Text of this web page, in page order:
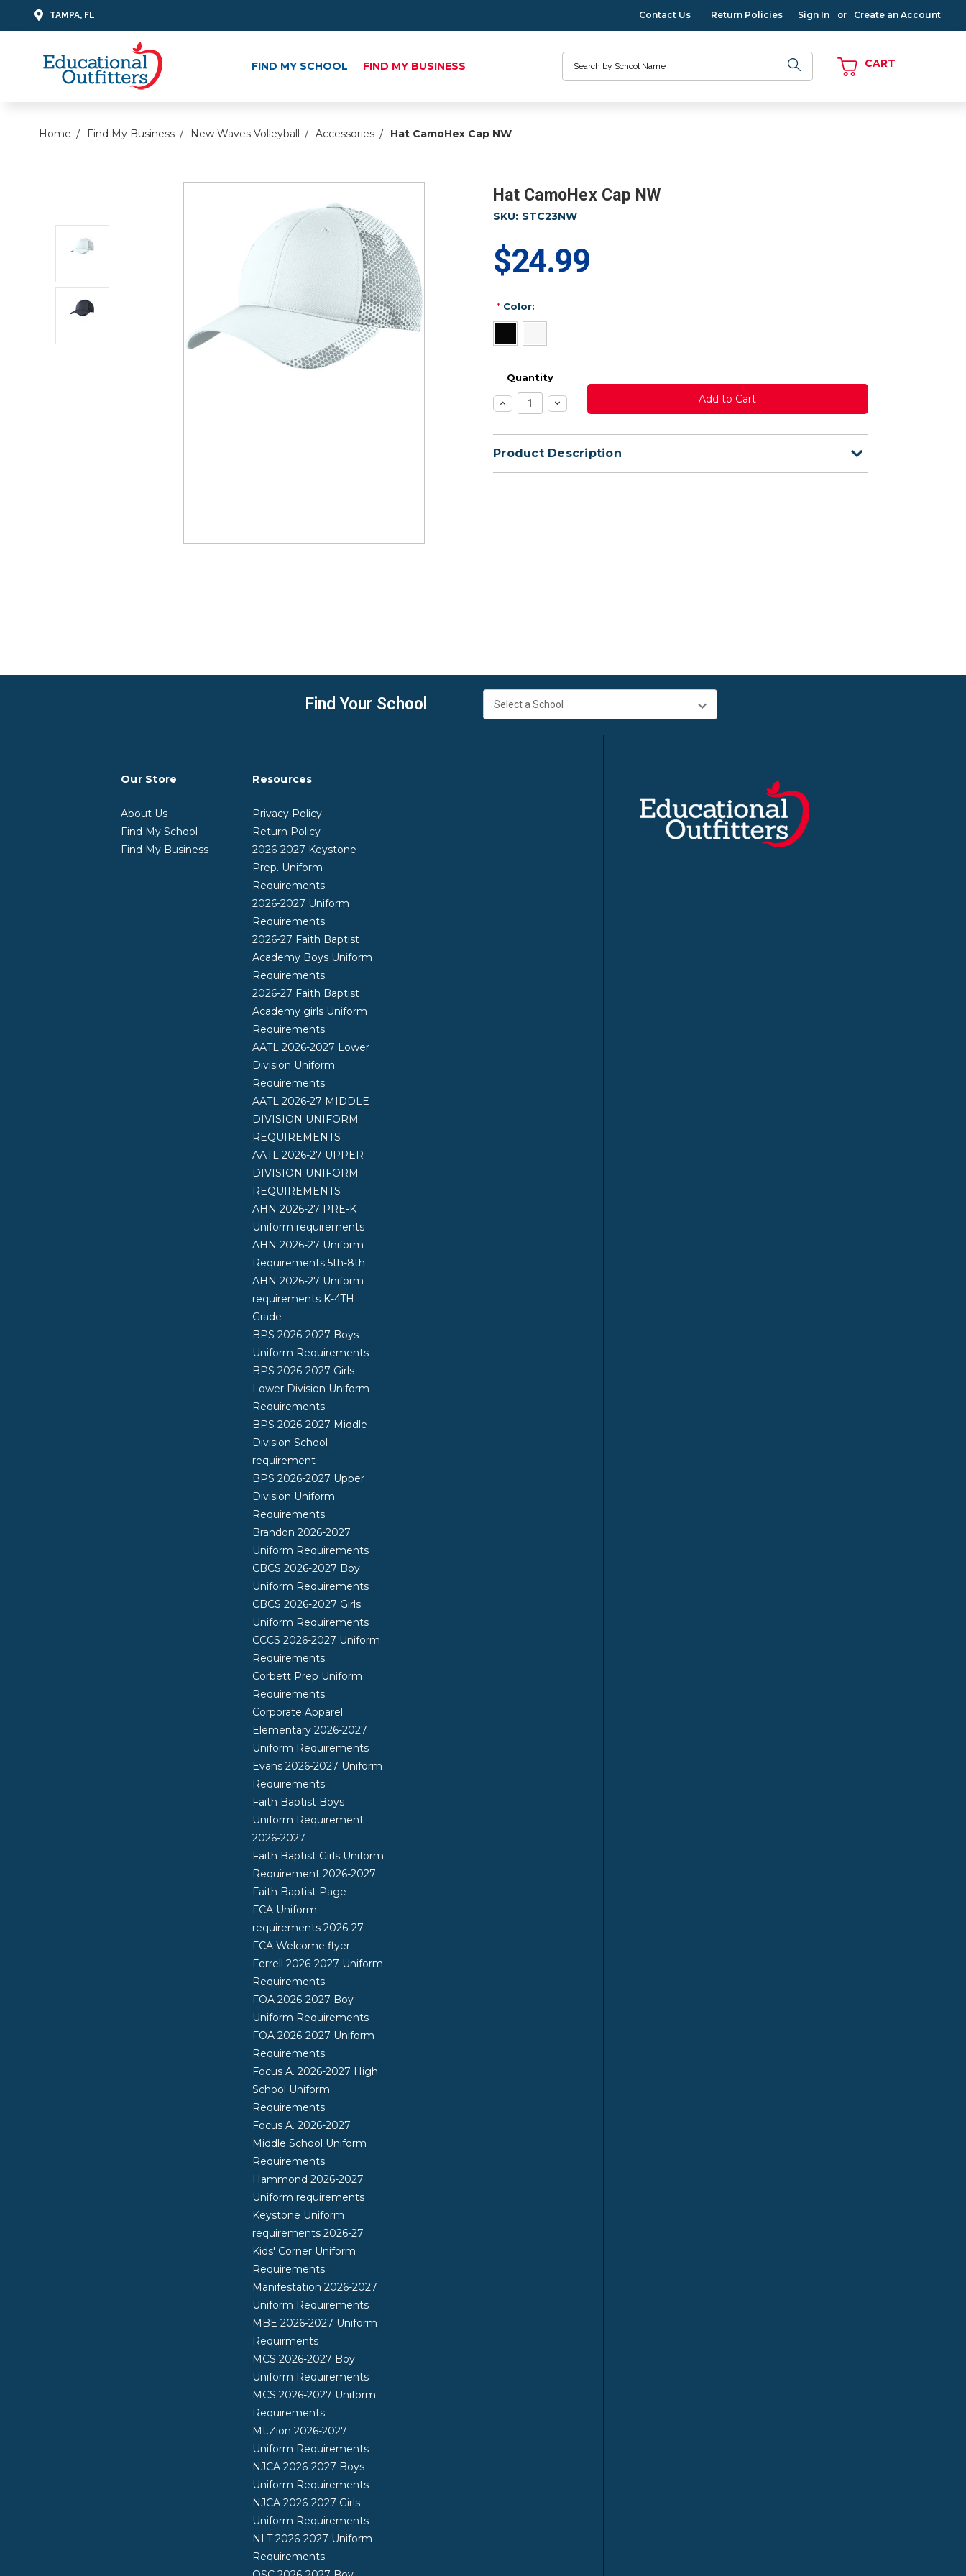
TAMPA, FL Contact Us Return Policies Sign In or Create an Account
FIND MY SCHOOL FIND MY BUSINESS CART
Home Find My Business New Waves Volleyball Accessories Hat CamoHex Cap NW
Hat CamoHex Cap NW
SKU: STC23NW
$24.99
*Color:
Quantity
Increase
Quantity:
Decrease
Quantity:
Product Description
Find Your School
Our Store
About Us
Find My School
Find My Business
Resources
Privacy Policy
Return Policy
2026-2027 Keystone
Prep. Uniform
Requirements
2026-2027 Uniform
Requirements
2026-27 Faith Baptist
Academy Boys Uniform
Requirements
2026-27 Faith Baptist
Academy girls Uniform
Requirements
AATL 2026-2027 Lower
Division Uniform
Requirements
AATL 2026-27 MIDDLE
DIVISION UNIFORM
REQUIREMENTS
AATL 2026-27 UPPER
DIVISION UNIFORM
REQUIREMENTS
AHN 2026-27 PRE-K
Uniform requirements
AHN 2026-27 Uniform
Requirements 5th-8th
AHN 2026-27 Uniform
requirements K-4TH
Grade
BPS 2026-2027 Boys
Uniform Requirements
BPS 2026-2027 Girls
Lower Division Uniform
Requirements
BPS 2026-2027 Middle
Division School
requirement
BPS 2026-2027 Upper
Division Uniform
Requirements
Brandon 2026-2027
Uniform Requirements
CBCS 2026-2027 Boy
Uniform Requirements
CBCS 2026-2027 Girls
Uniform Requirements
CCCS 2026-2027 Uniform
Requirements
Corbett Prep Uniform
Requirements
Corporate Apparel
Elementary 2026-2027
Uniform Requirements
Evans 2026-2027 Uniform
Requirements
Faith Baptist Boys
Uniform Requirement
2026-2027
Faith Baptist Girls Uniform
Requirement 2026-2027
Faith Baptist Page
FCA Uniform
requirements 2026-27
FCA Welcome flyer
Ferrell 2026-2027 Uniform
Requirements
FOA 2026-2027 Boy
Uniform Requirements
FOA 2026-2027 Uniform
Requirements
Focus A. 2026-2027 High
School Uniform
Requirements
Focus A. 2026-2027
Middle School Uniform
Requirements
Hammond 2026-2027
Uniform requirements
Keystone Uniform
requirements 2026-27
Kids' Corner Uniform
Requirements
Manifestation 2026-2027
Uniform Requirements
MBE 2026-2027 Uniform
Requirments
MCS 2026-2027 Boy
Uniform Requirements
MCS 2026-2027 Uniform
Requirements
Mt.Zion 2026-2027
Uniform Requirements
NJCA 2026-2027 Boys
Uniform Requirements
NJCA 2026-2027 Girls
Uniform Requirements
NLT 2026-2027 Uniform
Requirements